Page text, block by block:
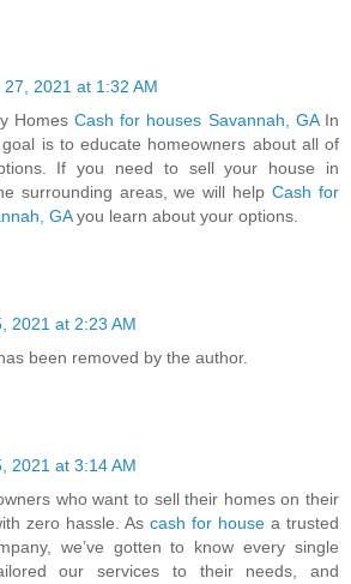
2021 at 1:32 AM
Homes Cash for houses Savannah, GAIn
is to educate homeowners about all of
If you need to sell your house in
surrounding areas, we will helpCash for
GAyou learn about your options.
2021 at 2:23 AM
been removed by the author.
2021 at 3:14 AM
who want to sell their homes on their
zero hassle. As cash for house a trusted
we’ve gotten to know every single
our services to their needs, and